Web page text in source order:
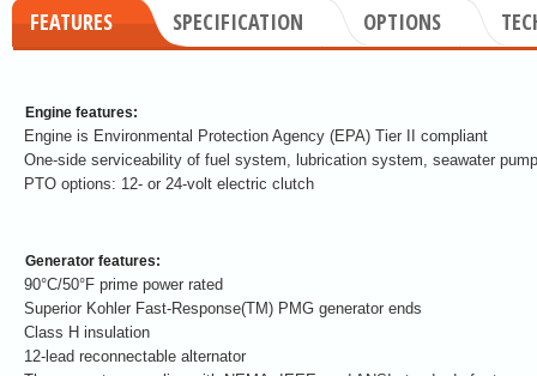
FEATURES SPECIFICATION OPTIONS
Engine features:
Engine is Environmental Protection Agency (EPA) Tier II compliant
One-side serviceability of fuel system, lubrication system, seawater
PTO options: 12- or 24-volt electric clutch
Generator features:
90°C/50°F prime power rated
Superior Kohler Fast-Response(TM) PMG generator ends
Class H insulation
12-lead reconnectable alternator